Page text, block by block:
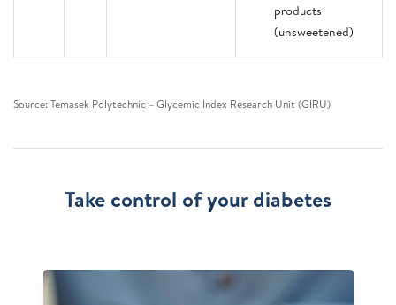
products
(unsweetened)
Source: Temasek Polytechnic – Glycemic Index Research Unit (GIRU)
Take control of your diabetes